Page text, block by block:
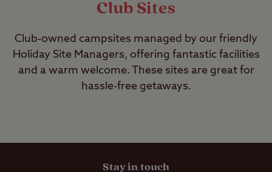
Club Sites
Club-owned campsites managed by our friendly
Holiday Site Managers, offering fantastic facilities
and a warm welcome. These sites are great for
hassle-free getaways.
Stay in touch